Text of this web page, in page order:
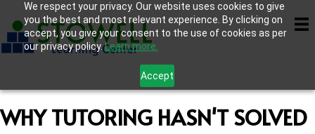
We respect your privacy. Our website uses cookies to give
you the best and most relevant experience. By clicking on
accept, you give your consent to the use of cookies as per
our privacy policy.Learn more.
Accept
WHY TUTORING HASN'T SOLVED